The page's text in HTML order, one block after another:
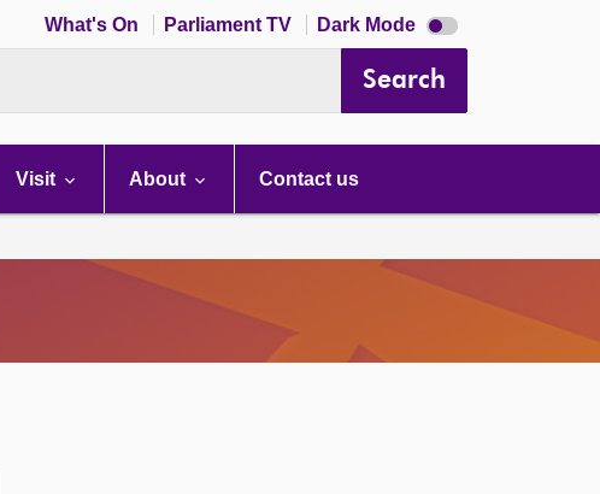
What's On Parliament TV Dark Mode Dark
mode
Search
Visit About Contact us